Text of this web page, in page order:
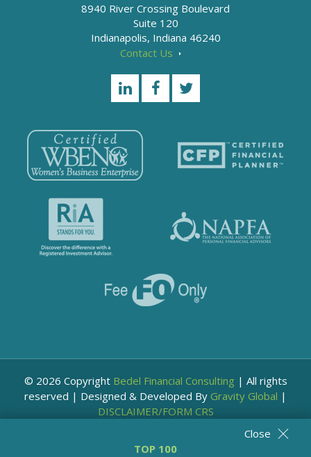
TOP 100
Close
8940 River Crossing Boulevard
Suite 120
Indianapolis, Indiana 46240
Contact Us
© 2026 Copyright Bedel Financial Consulting | All rights
reserved | Designed & Developed By Gravity Global |
DISCLAIMER/FORM CRS